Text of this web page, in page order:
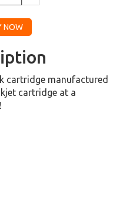
cartridge manufactured
cartridge at a